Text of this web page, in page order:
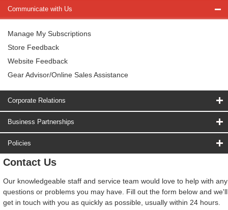
Communicate with Us
Manage My Subscriptions
Store Feedback
Website Feedback
Gear Advisor/Online Sales Assistance
Corporate Relations
Business Partnerships
Policies
Contact Us
Our knowledgeable staff and service team would love to help with any
questions or problems you may have. Fill out the form below and we'll
get in touch with you as quickly as possible, usually within 24 hours.